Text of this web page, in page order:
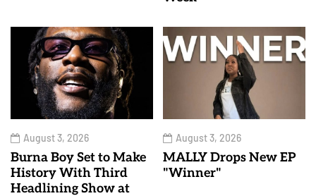
August 3, 2026
Burna Boy Set to Make
History With Third
Headlining Show at
August 3, 2026
MALLY Drops New EP
"Winner"